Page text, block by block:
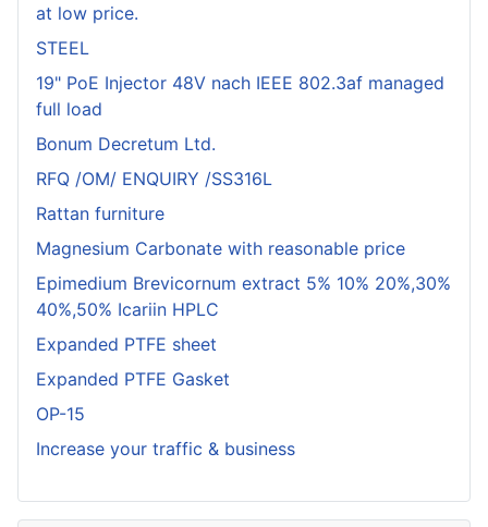
at low price.
STEEL
19" PoE Injector 48V nach IEEE 802.3af managed
full load
Bonum Decretum Ltd.
RFQ /OM/ ENQUIRY /SS316L
Rattan furniture
Magnesium Carbonate with reasonable price
Epimedium Brevicornum extract 5% 10% 20%,30%
40%,50% Icariin HPLC
Expanded PTFE sheet
Expanded PTFE Gasket
OP-15
Increase your traffic & business